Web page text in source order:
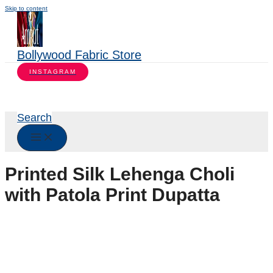
Skip to content
Bollywood Fabric Store
INSTAGRAM
Search
Printed Silk Lehenga Choli
with Patola Print Dupatta